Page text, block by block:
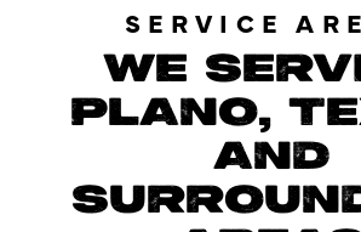
SERVICE
WE
PLANO,
AND